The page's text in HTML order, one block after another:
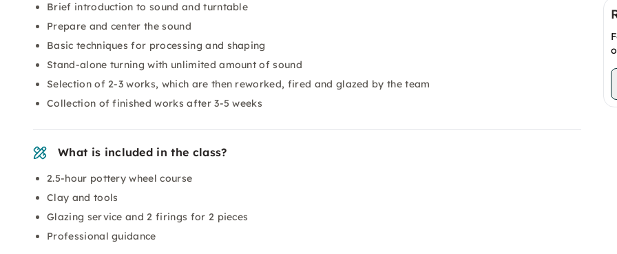
Brief introduction to sound and turntable
Prepare and center the sound
Basic techniques for processing and shaping
Stand-alone turning with unlimited amount of sound
Selection of 2-3 works, which are then reworked, fired and glazed by the team
Collection of finished works after 3-5 weeks
What is included in the class?
2.5-hour pottery wheel course
Clay and tools
Glazing service and 2 firings for 2 pieces
Professional guidance